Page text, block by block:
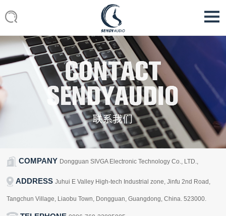
COMPANY Dongguan SIVGA Electronic Technology Co., LTD.,
ADDRESS Juhui E Valley High-tech Industrial zone, Jinfu 2nd Road,
Tangchun Village, Liaobu Town, Dongguan, Guangdong, China. 523000.